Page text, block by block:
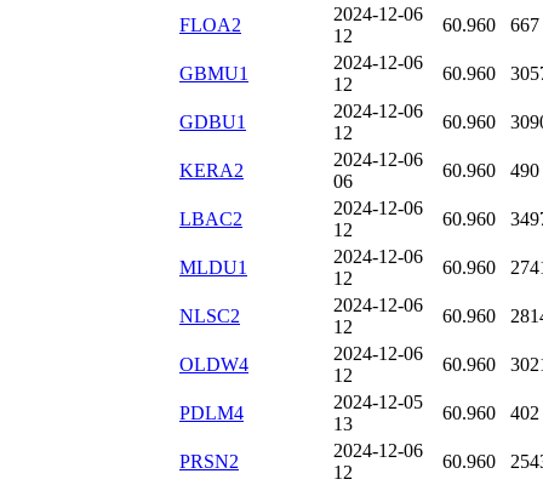
FLOA2
2024-12-06
12
60.960 667
GBMU1
2024-12-06
12
60.960
GDBU1
2024-12-06
12
60.960
KERA2
2024-12-06
06
60.960 490
LBAC2
2024-12-06
12
60.960
MLDU1
2024-12-06
12
60.960
NLSC2
2024-12-06
12
60.960
OLDW4
2024-12-06
12
60.960
PDLM4
2024-12-05
13
60.960 402
PRSN2
2024-12-06
12
60.960